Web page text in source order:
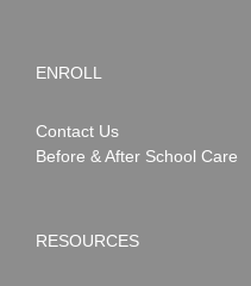
ENROLL
Contact Us
Before & After School Care
RESOURCES